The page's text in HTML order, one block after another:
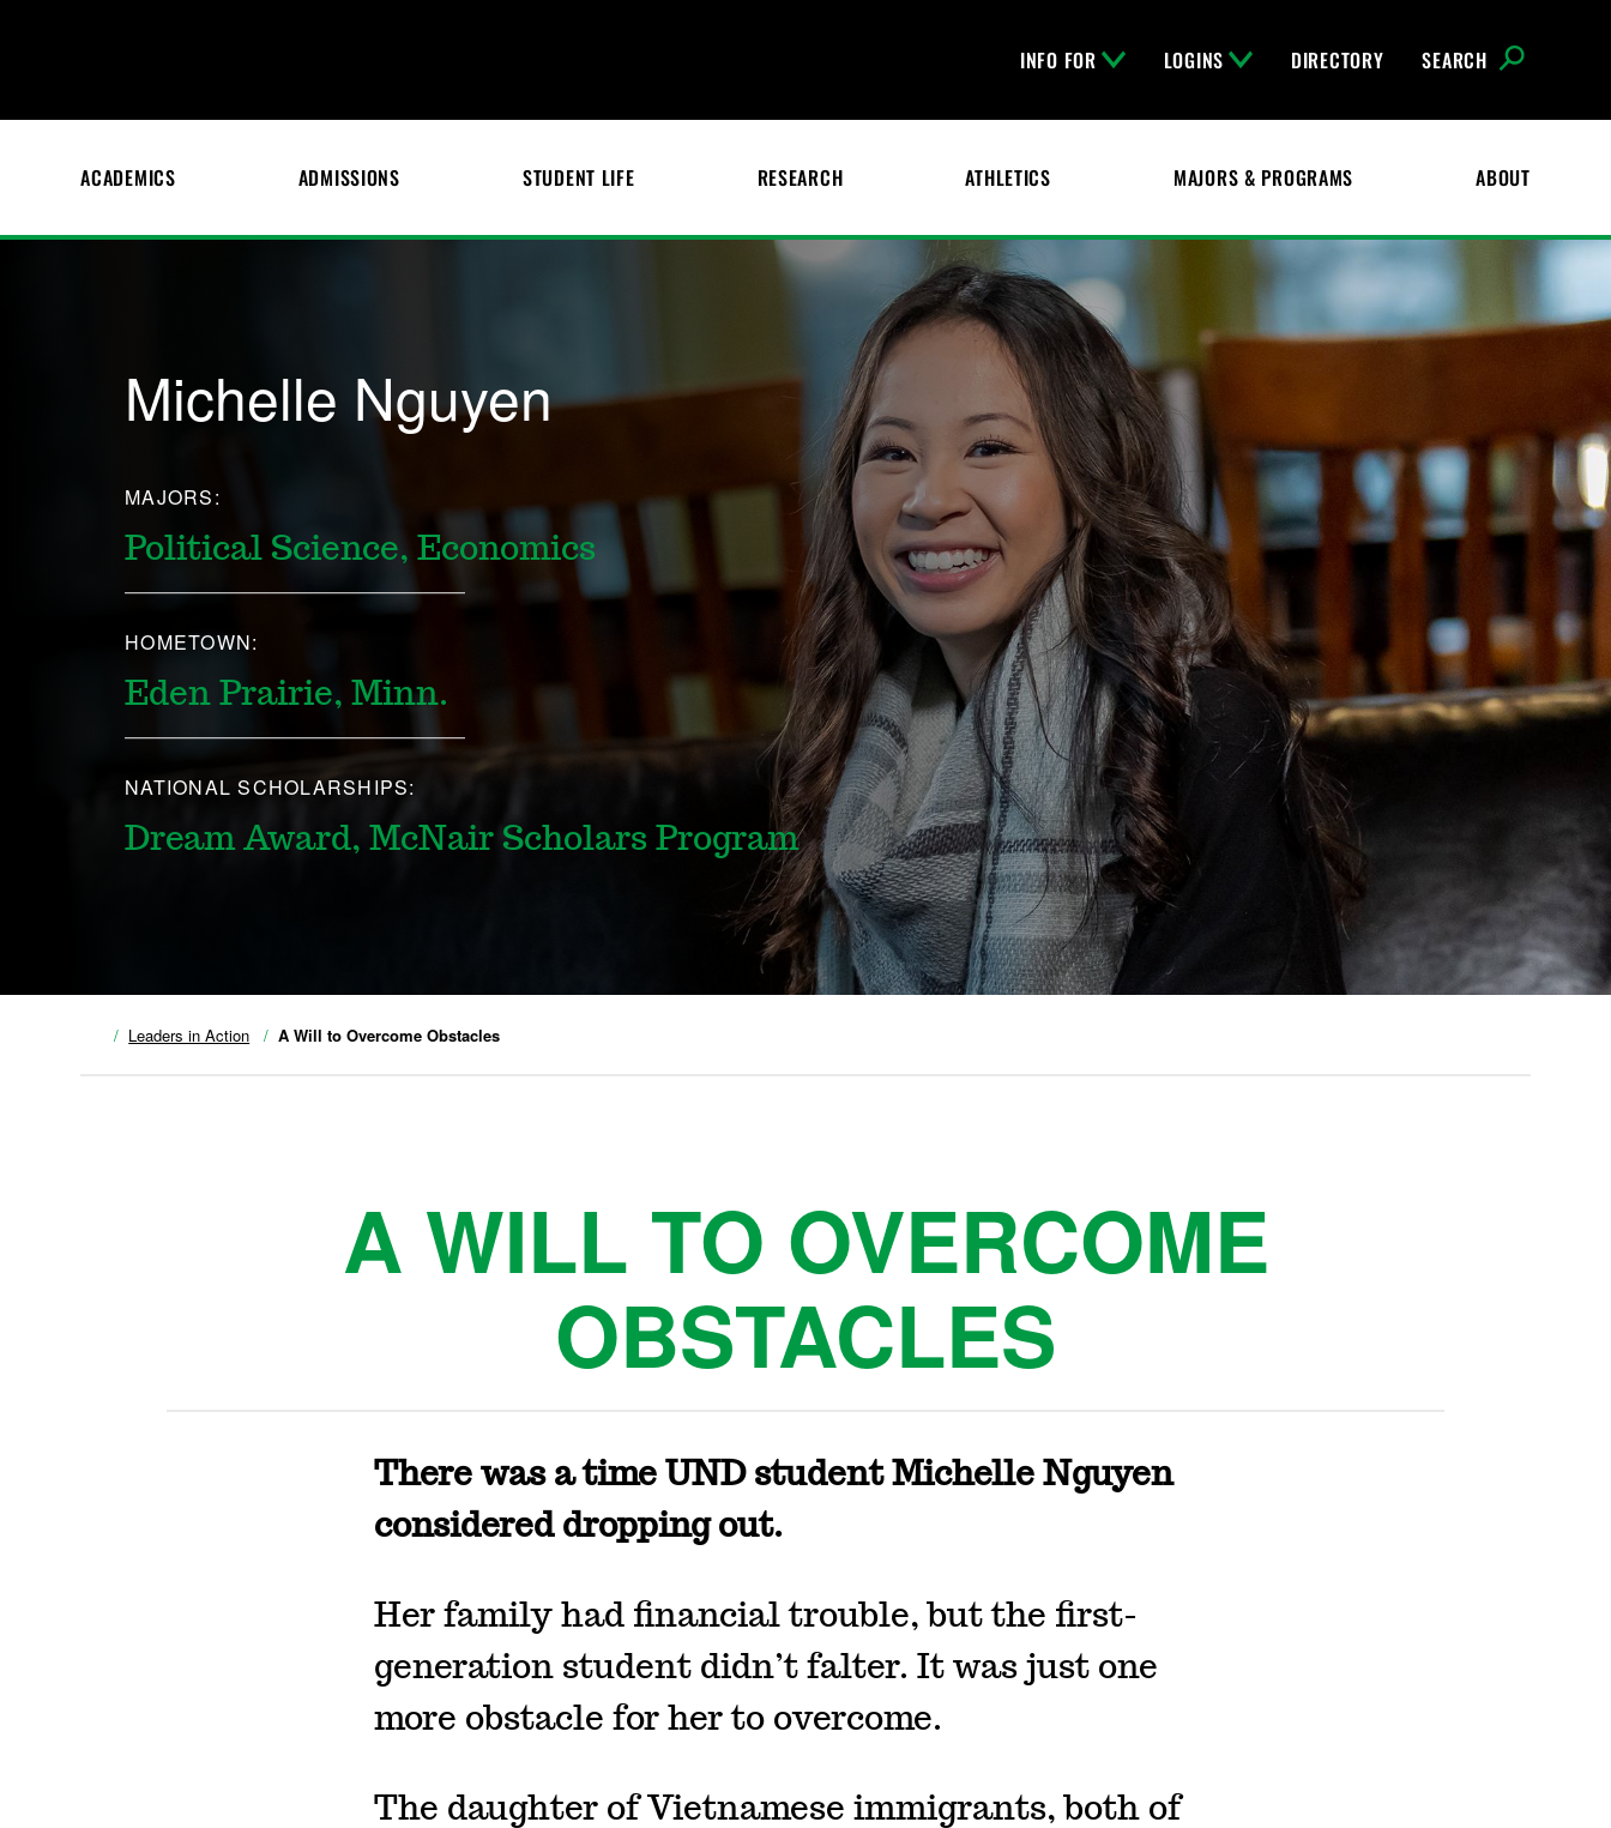
INFO FOR LOGINS DIRECTORY SEARCH
ACADEMICS ADMISSIONS STUDENT LIFE RESEARCH ATHLETICS MAJORS & PROGRAMS ABOUT
Michelle Nguyen
MAJORS:
Political Science, Economics
HOMETOWN:
Eden Prairie, Minn.
NATIONAL SCHOLARSHIPS:
Dream Award, McNair Scholars Program
Leaders in Action A Will to Overcome Obstacles
A WILL TO OVERCOME
OBSTACLES
There was a time UND student Michelle Nguyen
considered dropping out.
Her family had financial trouble, but the first-
generation student didn’t falter. It was just one
more obstacle for her to overcome.
The daughter of Vietnamese immigrants, both of